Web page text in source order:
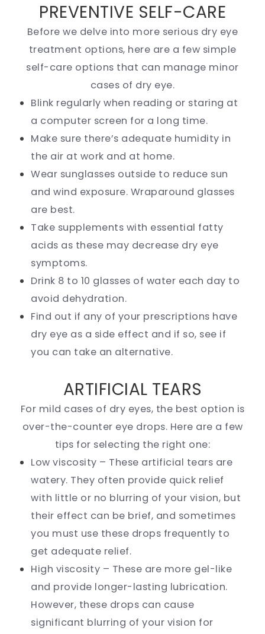
PREVENTIVE SELF-CARE
Before we delve into more serious dry eye
treatment options, here are a few simple
self-care options that can manage minor
cases of dry eye.
Blink regularly when reading or staring at
a computer screen for a long time.
Make sure there’s adequate humidity in
the air at work and at home.
Wear sunglasses outside to reduce sun
and wind exposure. Wraparound glasses
are best.
Take supplements with essential fatty
acids as these may decrease dry eye
symptoms.
Drink 8 to 10 glasses of water each day to
avoid dehydration.
Find out if any of your prescriptions have
dry eye as a side effect and if so, see if
you can take an alternative.
ARTIFICIAL TEARS
For mild cases of dry eyes, the best option is
over-the-counter eye drops. Here are a few
tips for selecting the right one:
Low viscosity – These artificial tears are
watery. They often provide quick relief
with little or no blurring of your vision, but
their effect can be brief, and sometimes
you must use these drops frequently to
get adequate relief.
High viscosity – These are more gel-like
and provide longer-lasting lubrication.
However, these drops can cause
significant blurring of your vision for